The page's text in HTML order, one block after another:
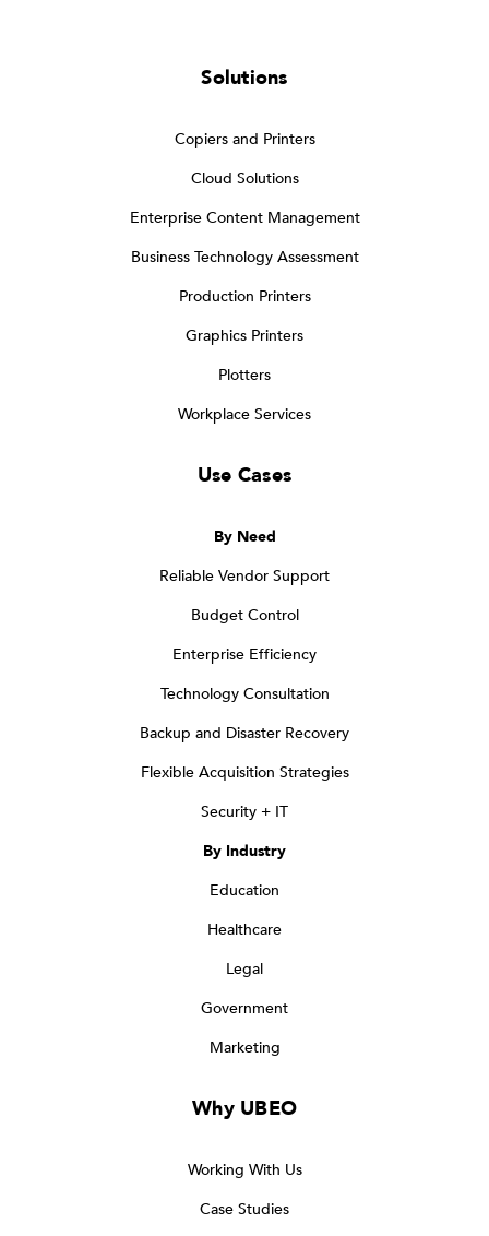
Solutions
Copiers and Printers
Cloud Solutions
Enterprise Content Management
Business Technology Assessment
Production Printers
Graphics Printers
Plotters
Workplace Services
Use Cases
By Need
Reliable Vendor Support
Budget Control
Enterprise Efficiency
Technology Consultation
Backup and Disaster Recovery
Flexible Acquisition Strategies
Security + IT
By Industry
Education
Healthcare
Legal
Government
Marketing
Why UBEO
Working With Us
Case Studies